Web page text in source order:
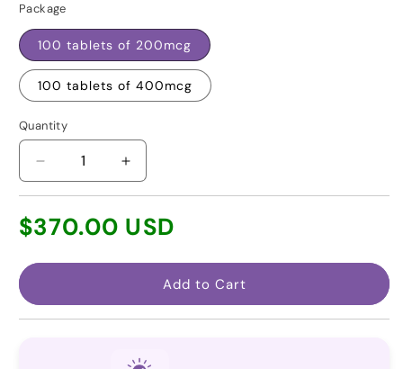
Package
100 tablets of 200mcg
100 tablets of 400mcg
Quantity
Decrease
quantity
Selexipag
for
Increase
quantity
Selexipag
for
Uptravi®)
Regular
price
$370.00 USD
Add to Cart